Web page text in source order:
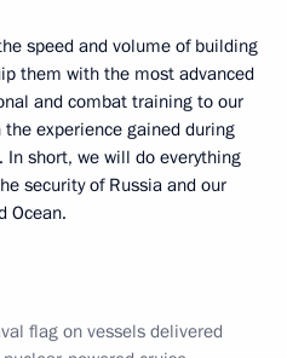
speed and volume of building
them with the most advanced
and combat training to our
experience gained during
short, we will do everything
security of Russia and our
Ocean.
flag on vessels delivered